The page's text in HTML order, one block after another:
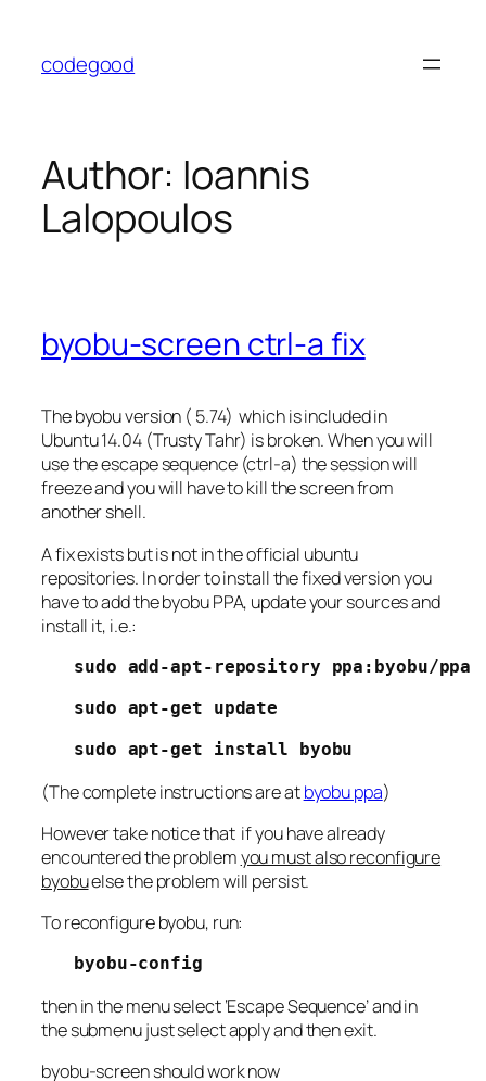
content
codegood
Author: Ioannis
Lalopoulos
byobu-screen ctrl-a fix
The byobu version ( 5.74) which is included in
Ubuntu 14.04 (Trusty Tahr) is broken. When you will
use the escape sequence (ctrl-a) the session will
freeze and you will have to kill the screen from
another shell.
A fix exists but is not in the official ubuntu
repositories. In order to install the fixed version you
have to add the byobu PPA, update your sources and
install it, i.e.:
sudo add-apt-repository ppa:byobu/ppa
sudo apt-get update
sudo apt-get install byobu
(The complete instructions are atbyobu ppa)
However take notice that if you have already
encountered the problemyou must also reconfigure
byobuelse the problem will persist.
To reconfigure byobu, run:
byobu-config
then in the menu select ‘Escape Sequence’ and in
the submenu just select apply and then exit.
byobu-screen should work now